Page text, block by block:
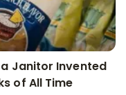
a Janitor Invented
of All Time